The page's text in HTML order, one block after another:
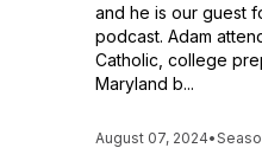
and he is our guest
podcast. Adam
Catholic, college
Maryland b...
August 07, 2024•